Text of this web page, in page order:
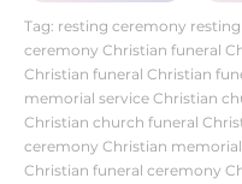
Tag: resting ceremony
ceremony Christian funeral
Christian funeral Christian
memorial service Christian
Christian church funeral
ceremony Christian
Christian funeral ceremony